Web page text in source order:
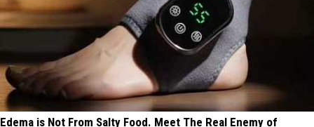
Edema is Not From Salty Food. Meet The Real Enemy of